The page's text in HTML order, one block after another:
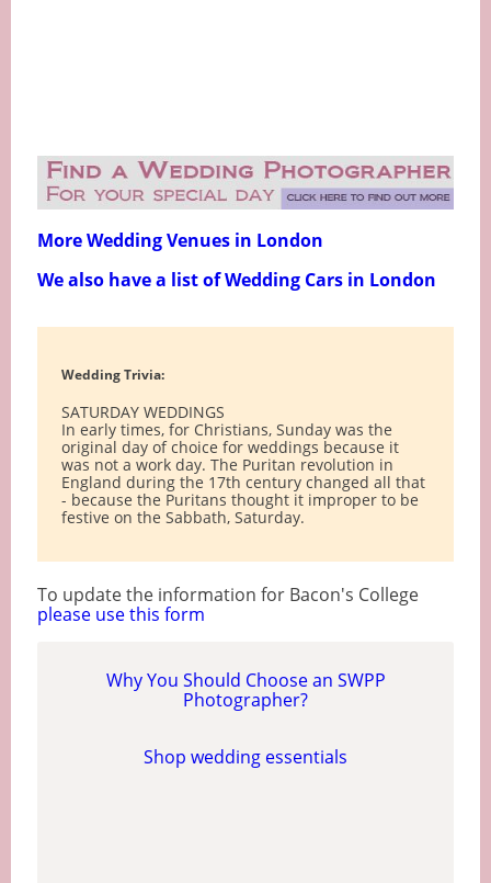
More Wedding Venues in London
We also have a list of Wedding Cars in London
Wedding Trivia:
SATURDAY WEDDINGS
In early times, for Christians, Sunday was the
original day of choice for weddings because it
was not a work day. The Puritan revolution in
England during the 17th century changed all that
- because the Puritans thought it improper to be
festive on the Sabbath, Saturday.
To update the information for Bacon's College
please use this form
Why You Should Choose an SWPP
Photographer?
Shop wedding essentials